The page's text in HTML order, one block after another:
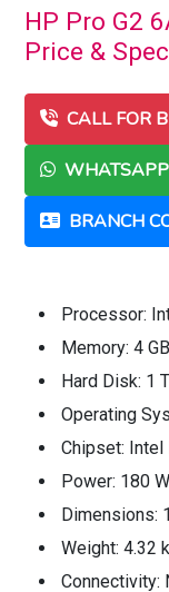
HP Pro G2
Price &
CALL FOR
BRANCH
Processor:
Memory: 4
Hard Disk: 1
Operating
Chipset:
Power: 180
Dimensions:
Weight: 4.32
Connectivity: